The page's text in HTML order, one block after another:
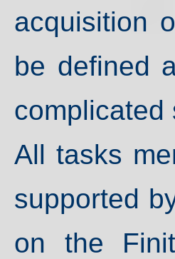
acquisition
be defined
complicated
All tasks
supported
on the